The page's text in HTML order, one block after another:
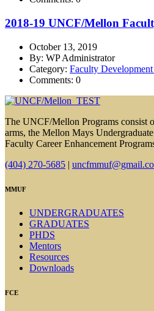
2018-19 UNCF/Mellon
October 13, 2019
By: WP Administrator
Category: Faculty
Comments: 0
The UNCF/Mellon Programs consist
arms, the Mellon Mays
Faculty Career Enhancement
(404) 270-5685 |
MMUF
UNDERGRADUATES
GRADUATES
PHDS
Mentors
Resources
Downloads
FCE